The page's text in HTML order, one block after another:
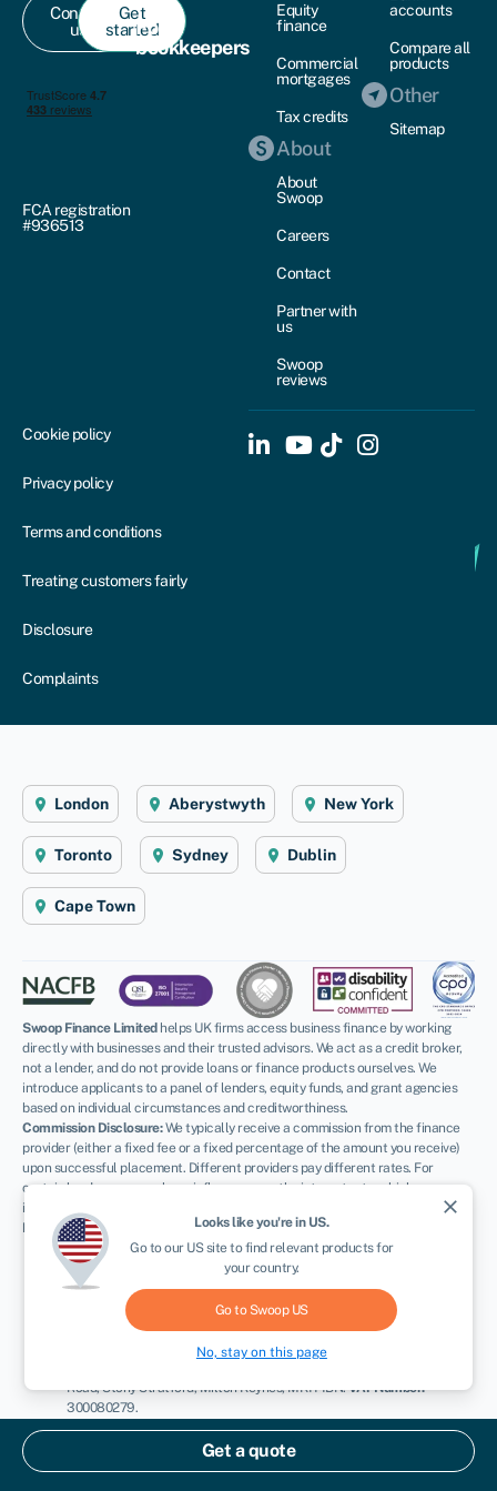
Get a quote
Contact
us
Get
started
FCA registration
#936513
For
bookkeepers
Equity
finance
Commercial
mortgages
Tax credits
About
About
Swoop
Careers
Contact
Partner with
us
Swoop
reviews
accounts
Compare all
products
Other
Sitemap
Cookie policy
Privacy policy
Terms and conditions
Treating customers fairly
Disclosure
Complaints
London Aberystwyth New York
Toronto Sydney Dublin
Cape Town
Swoop Finance Limitedhelps UK firms access business finance by working
directly with businesses and their trusted advisors. We act as a credit broker,
not a lender, and do not provide loans or finance products ourselves. We
introduce applicants to a panel of lenders, equity funds, and grant agencies
based on individual circumstances and creditworthiness.
Commission Disclosure:We typically receive a commission from the finance
provider (either a fixed fee or a fixed percentage of the amount you receive)
upon successful placement. Different providers pay different rates. For
certain lenders, we may have influence over the interest rate, which can
impact the total amount payable under your agreement.
Regulatory Information:
FCA:Authorised and regulated by the Financial Conduct Authority as
a credit broker (
FRN: 936513) and registered as an Account
Information Services Provider (Ref: 833145).
Registered with the Information Commissioner’s Office (
ZA600162); registration can be verified at
Registered in England & Wales with Companies
Road, Stony Stratford, Milton Keynes, MK11 1BN.VAT Number:
300080279.
Terms:
All finance and quotes are subject to status, income, and terms and
conditions. Applicants must be aged 18 or over. Guarantees and indemnities
close
Looks like you're in US.
Go to our USsite to find relevant products for
your country.
Go to Swoop US
No, stay on this page